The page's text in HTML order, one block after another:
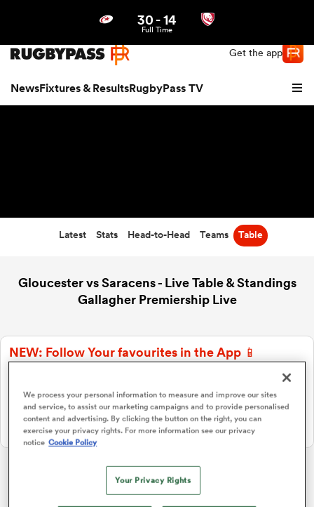
Get the app
NewsFixtures & ResultsRugbyPass TV
30-14
Full Time
Latest Stats Head-to-Head Teams Table
Gloucester vs Saracens - Live Table & Standings
Gallagher Premiership Live
NEW: Follow Your favourites in the App 📱
Download Here
On Apple IOS, Android, and Tablet.
Gallagher Premiership
We process your personal information to measure and improve our sites
and service, to assist our marketing campaigns and to provide personalised
content and advertising. By clicking the button on the right, you can
exercise your privacy rights. For more information see our privacy
notice Cookie Policy
Your Privacy Rights